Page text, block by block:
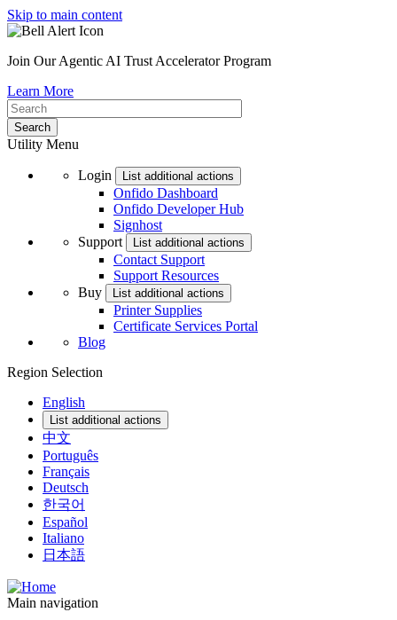
Skip to main content
Join Our Agentic AI Trust Accelerator Program
Learn More
Utility Menu
Login List additional actions
Onfido Dashboard
Onfido Developer Hub
Signhost
Support
List additional actions
Contact Support
Support Resources
Buy
List additional actions
Printer Supplies
Certificate Services Portal
Blog
Region Selection
English
List additional actions
中文
Português
Français
Deutsch
한국어
Español
Italiano
日本語
Main navigation